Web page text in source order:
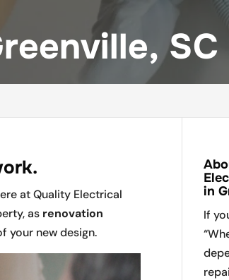
SC
at Quality Electrical
as renovation
your new design.
in
If